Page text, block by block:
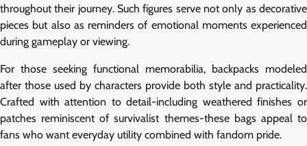
throughout their journey. Such figures serve not only as decorative
pieces but also as reminders of emotional moments experienced
during gameplay or viewing.
For those seeking functional memorabilia, backpacks modeled
after those used by characters provide both style and practicality.
Crafted with attention to detail-including weathered finishes or
patches reminiscent of survivalist themes-these bags appeal to
fans who want everyday utility combined with fandom pride.